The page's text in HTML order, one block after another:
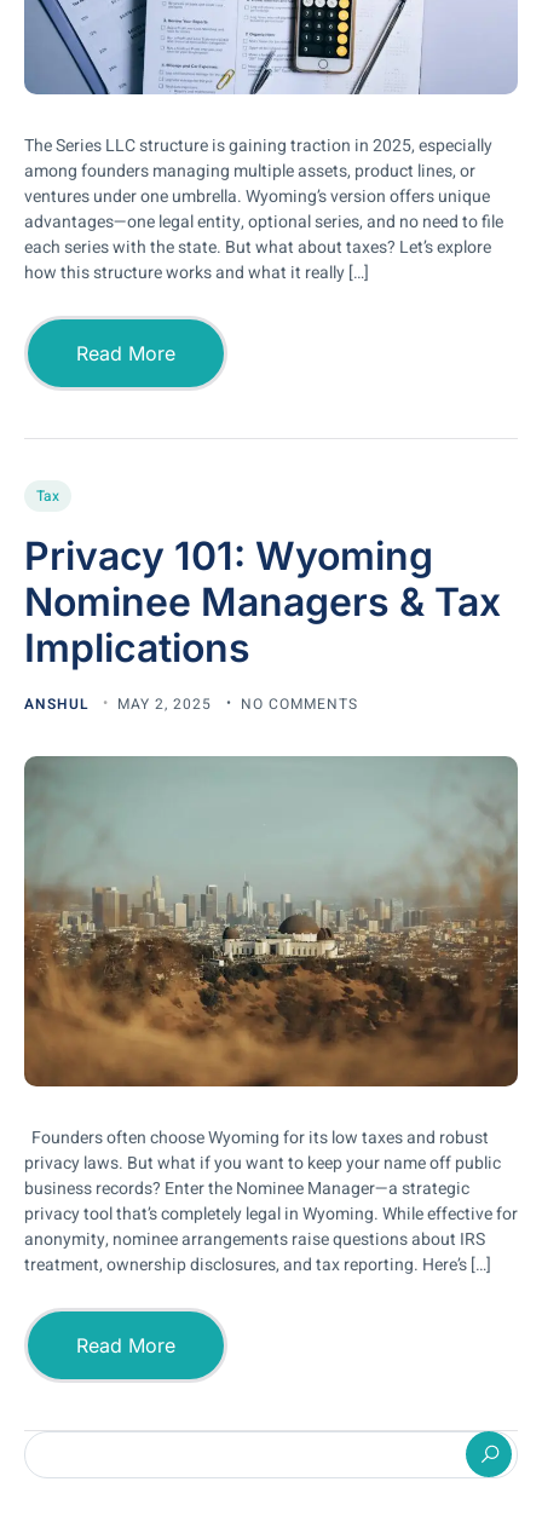
The Series LLC structure is gaining traction in 2025, especially
among founders managing multiple assets, product lines, or
ventures under one umbrella. Wyoming’s version offers unique
advantages—one legal entity, optional series, and no need to file
each series with the state. But what about taxes? Let’s explore
how this structure works and what it really […]
Read More
Tax
Privacy 101: Wyoming
Nominee Managers & Tax
Implications
ANSHUL MAY 2, 2025 NO COMMENTS
Founders often choose Wyoming for its low taxes and robust
privacy laws. But what if you want to keep your name off public
business records? Enter the Nominee Manager—a strategic
privacy tool that’s completely legal in Wyoming. While effective for
anonymity, nominee arrangements raise questions about IRS
treatment, ownership disclosures, and tax reporting. Here’s […]
Read More